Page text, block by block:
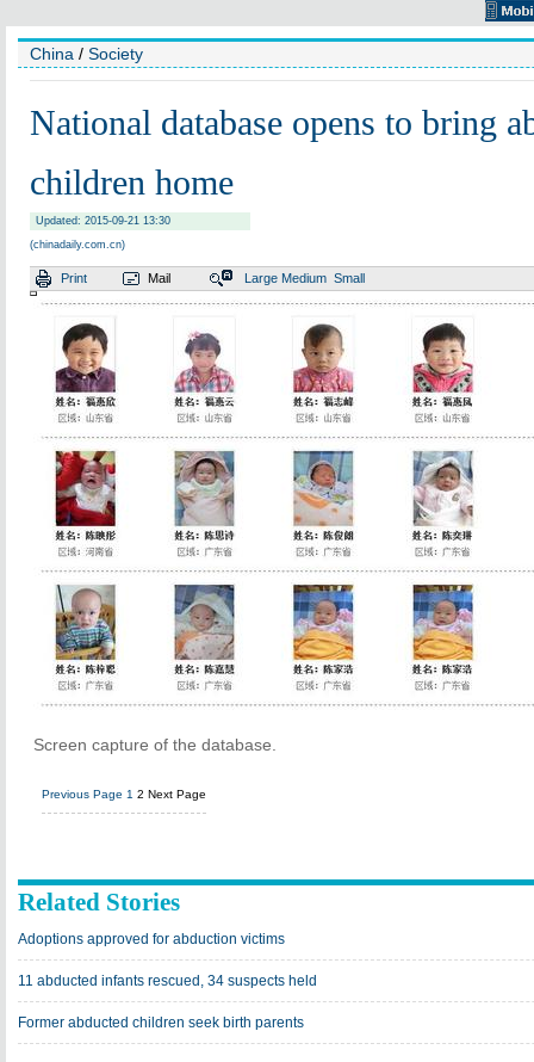
China / Society
National database opens to bring
children home
Updated: 2015-09-21 13:30
(chinadaily.com.cn)
Print Mail Large Medium Small
Screen capture of the database.
Previous Page 1 2 Next Page
Related Stories
Adoptions approved for abduction victims
11 abducted infants rescued, 34 suspects held
Former abducted children seek birth parents